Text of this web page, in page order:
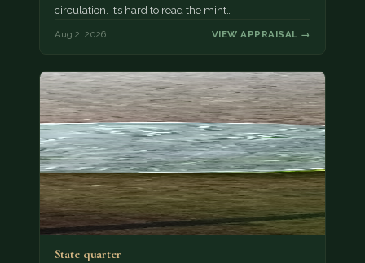
circulation. It’s hard to read the mint…
Aug 2, 2026 VIEW APPRAISAL →
State quarter